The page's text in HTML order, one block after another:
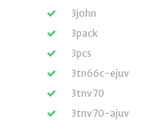
3john
3pack
3pcs
3tn66c-ejuv
3tnv70
3tnv70-ajuv